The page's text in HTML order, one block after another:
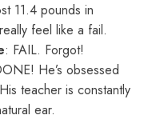
11.4 pounds in
feel like a fail.
: FAIL. Forgot!
He’s obsessed
teacher is constantly
ear.